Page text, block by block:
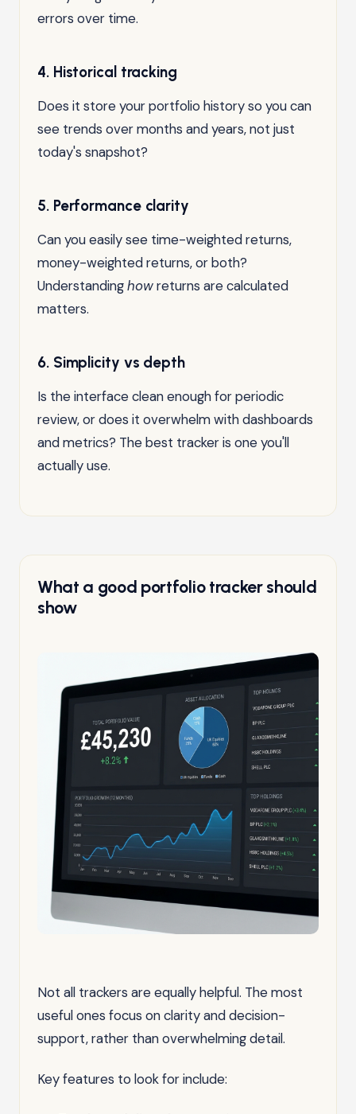
errors over time.
4. Historical tracking
Does it store your portfolio history so you can
see trends over months and years, not just
today's snapshot?
5. Performance clarity
Can you easily see time-weighted returns,
money-weighted returns, or both?
Understandinghowreturns are calculated
matters.
6. Simplicity vs depth
Is the interface clean enough for periodic
review, or does it overwhelm with dashboards
and metrics? The best tracker is one you'll
actually use.
What a good portfolio tracker should
show
Not all trackers are equally helpful. The most
useful ones focus on clarity and decision-
support, rather than overwhelming detail.
Key features to look for include: